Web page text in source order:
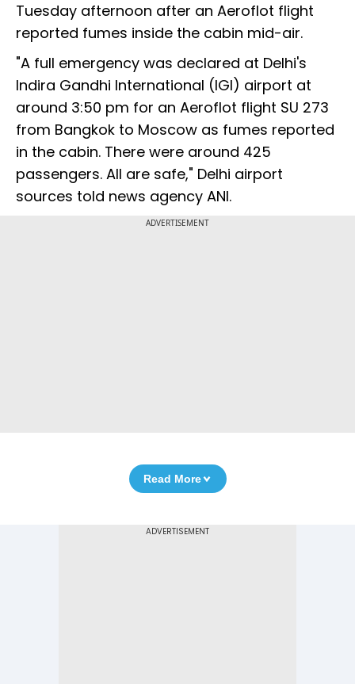
Tuesday afternoon after an Aeroflot flight
reported fumes inside the cabin mid-air.
"A full emergency was declared at Delhi's
Indira Gandhi International (IGI) airport at
around 3:50 pm for an Aeroflot flight SU 273
from Bangkok to Moscow as fumes reported
in the cabin. There were around 425
passengers. All are safe," Delhi airport
sources told news agency ANI.
ADVERTISEMENT
Read More